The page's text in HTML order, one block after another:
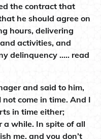
the contract that
he should agree on
hours, delivering
activities, and
delinquency ….. read
and said to him,
come in time. And I
in time either;
a while. In spite of all
me, and you don’t